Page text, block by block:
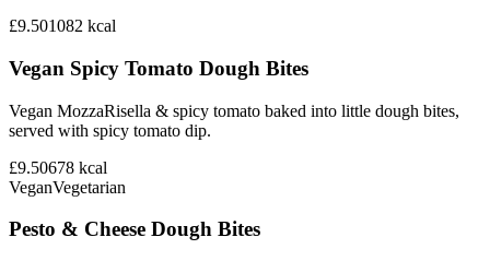
£9.501082 kcal
Vegan Spicy Tomato Dough Bites
Vegan MozzaRisella & spicy tomato baked into little dough bites,
served with spicy tomato dip.
£9.50678 kcal
VeganVegetarian
Pesto & Cheese Dough Bites